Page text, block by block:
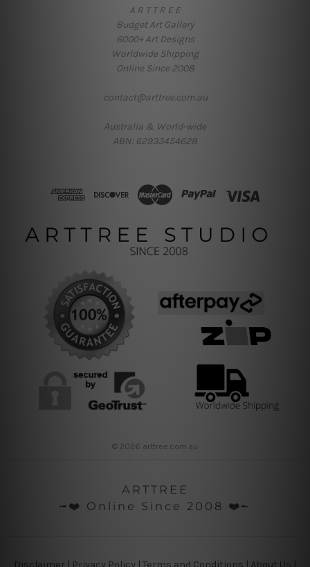
A R T T R E E
Budget Art Gallery
6000+ Art Designs
Worldwide Shipping
Online Since 2008
contact@arttree.com.au
Australia & World-wide
ABN: 62933454628
© 2026 arttree.com.au
ARTTREE
╼❤️ Online Since 2008 ❤️╾